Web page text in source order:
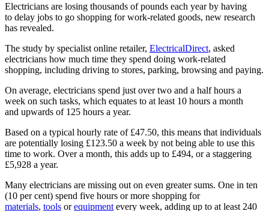
Electricians are losing thousands of pounds each year by having
to delay jobs to go shopping for work-related goods, new research
has revealed.
The study by specialist online retailer, ElectricalDirect, asked
electricians how much time they spend doing work-related
shopping, including driving to stores, parking, browsing and paying.
On average, electricians spend just over two and a half hours a
week on such tasks, which equates to at least 10 hours a month
and upwards of 125 hours a year.
Based on a typical hourly rate of £47.50, this means that individuals
are potentially losing £123.50 a week by not being able to use this
time to work. Over a month, this adds up to £494, or a staggering
£5,928 a year.
Many electricians are missing out on even greater sums. One in ten
(10 per cent) spend five hours or more shopping for
materials, tools orequipment every week, adding up to at least 240